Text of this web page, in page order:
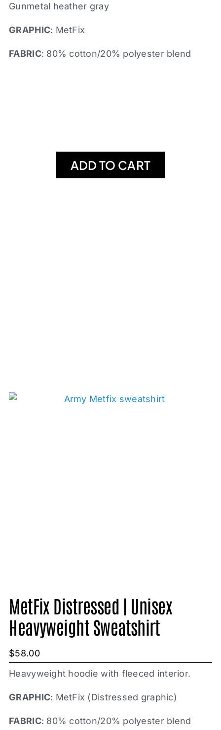
Gunmetal heather gray
GRAPHIC: MetFix
FABRIC: 80% cotton/20% polyester blend
ADD TO CART
MetFix Distressed | Unisex
Heavyweight Sweatshirt
$58.00
Heavyweight hoodie with fleeced interior.
GRAPHIC: MetFix (Distressed graphic)
FABRIC: 80% cotton/20% polyester blend